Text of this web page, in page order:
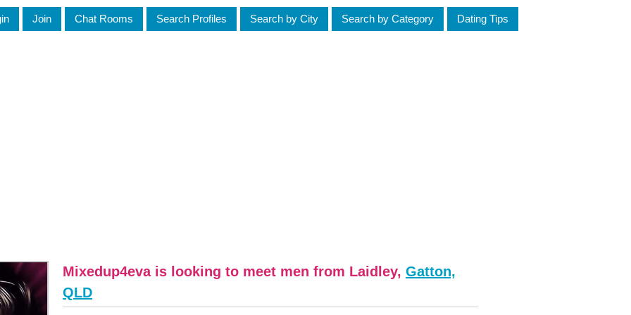
Join Chat Rooms Search Profiles Search by City Search by Category Dating Tips
Mixedup4eva is looking to meet men from Laidley, Gatton,
QLD